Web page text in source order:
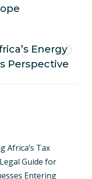
Energy
Perspective
Africa’s Tax
Guide for
Entering